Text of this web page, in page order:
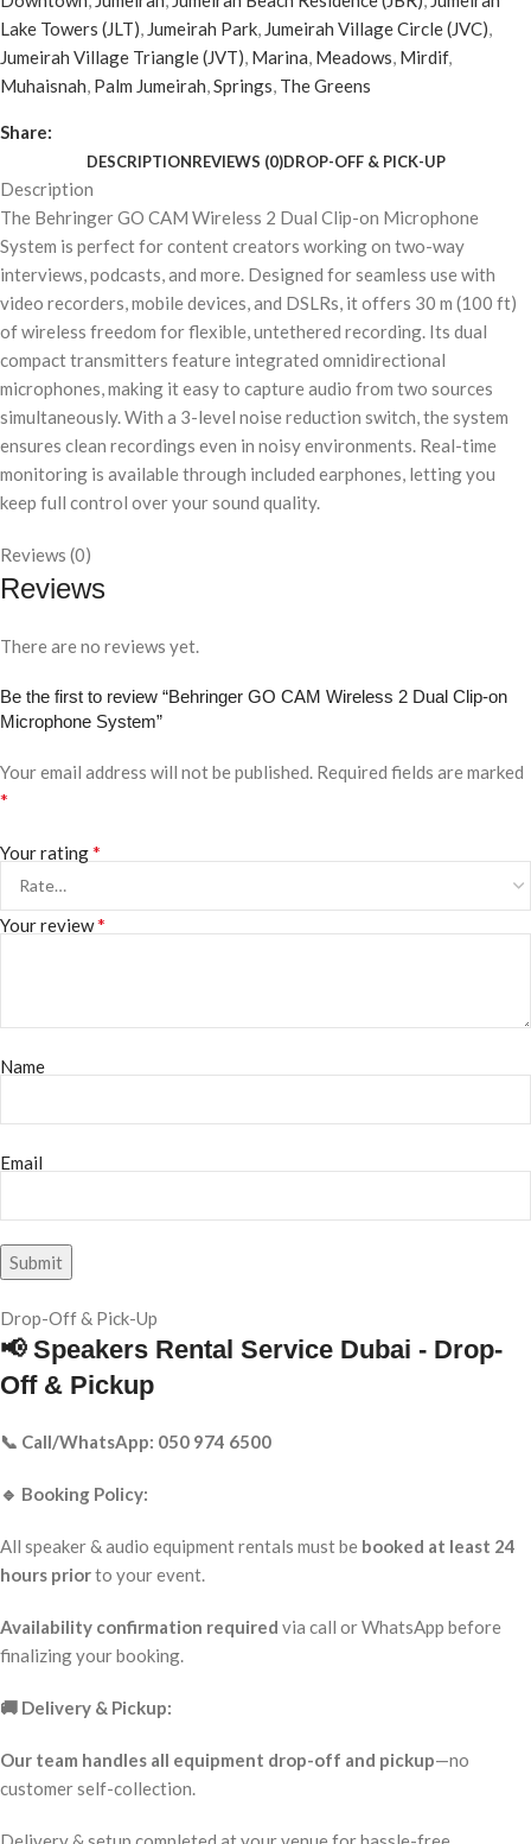
Lake Towers (JLT), Jumeirah Park, Jumeirah Village Circle (JVC),
Jumeirah Village Triangle (JVT), Marina, Meadows, Mirdif,
Muhaisnah, Palm Jumeirah,Springs, The Greens
Share:
DESCRIPTIONREVIEWS (0)DROP-OFF & PICK-UP
Description
The Behringer GO CAM Wireless 2 Dual Clip-on Microphone
System is perfect for content creators working on two-way
interviews, podcasts, and more. Designed for seamless use with
video recorders, mobile devices, and DSLRs, it offers 30 m (100 ft)
of wireless freedom for flexible, untethered recording. Its dual
compact transmitters feature integrated omnidirectional
microphones, making it easy to capture audio from two sources
simultaneously. With a 3-level noise reduction switch, the system
ensures clean recordings even in noisy environments. Real-time
monitoring is available through included earphones, letting you
keep full control over your sound quality.
Reviews (0)
Reviews
There are no reviews yet.
Be the first to review “Behringer GO CAM Wireless 2 Dual Clip-on
Microphone System”
Your email address will not be published. Required fields are marked
*
Your rating*
Your review*
Name
Email
Drop-Off & Pick-Up
📢 Speakers Rental Service Dubai - Drop-
Off & Pickup
📞 Call/WhatsApp: 050 974 6500
🔹 Booking Policy:
All speaker & audio equipment rentals must be booked at least 24
hours priorto your event.
Availability confirmation required via call or WhatsApp before
finalizing your booking.
🚚 Delivery & Pickup:
Our team handles all equipment drop-off and pickup—no
customer self-collection.